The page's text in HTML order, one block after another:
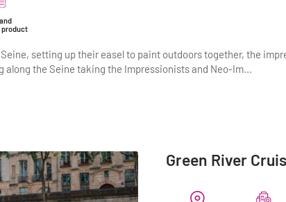
product
setting up their easel to paint outdoors together, the
along the Seine taking the Impressionists and Neo-Im...
Green River